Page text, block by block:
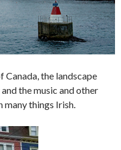
Canada, the landscape
the music and other
many things Irish.